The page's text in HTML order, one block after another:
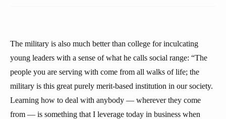
The military is also much better than college for inculcating
young leaders with a sense of what he calls social range: “The
people you are serving with come from all walks of life; the
military is this great purely merit-based institution in our society.
Learning how to deal with anybody — wherever they come
from — is something that I leverage today in business when